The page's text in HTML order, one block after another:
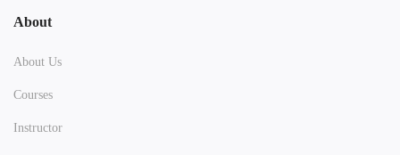
About
About Us
Courses
Instructor